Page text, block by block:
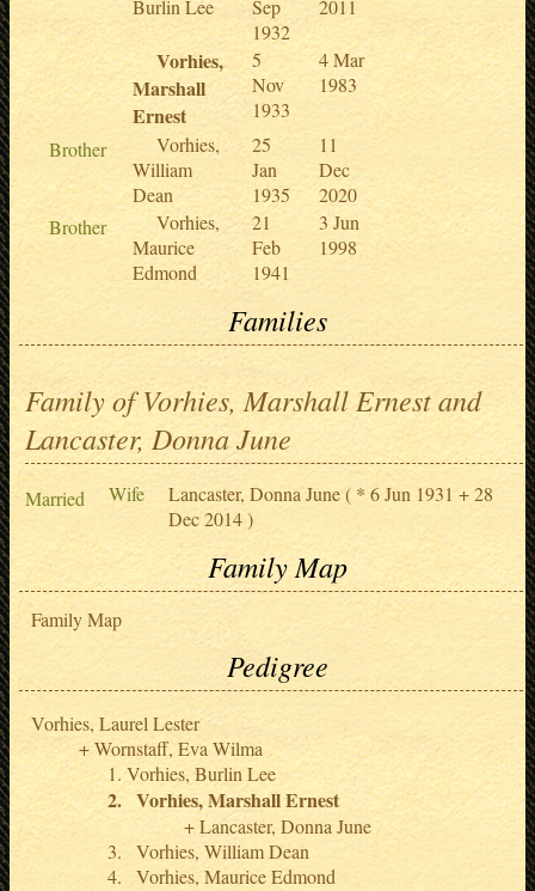
Burlin Lee
Sep
1932
2011
Vorhies,
Marshall
Ernest
5
Nov
1933
4 Mar
1983
Brother
Vorhies,
William
Dean
25
Jan
1935
11
Dec
2020
Brother
Vorhies,
Maurice
Edmond
21
Feb
1941
3 Jun
1998
Families
Family of Vorhies, Marshall Ernest and
Lancaster, Donna June
Married Wife Lancaster, Donna June ( * 6 Jun 1931 + 28
Dec 2014 )
Family Map
Family Map
Pedigree
Vorhies, Laurel Lester
Wornstaff, Eva Wilma
Vorhies, Burlin Lee
Vorhies, Marshall Ernest
Lancaster, Donna June
Vorhies, William Dean
Vorhies, Maurice Edmond